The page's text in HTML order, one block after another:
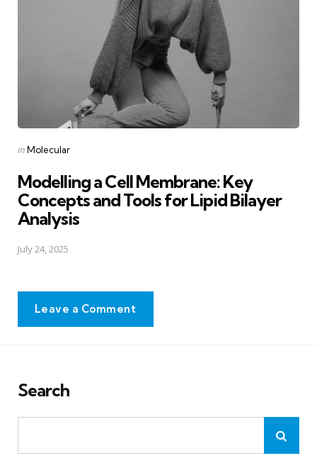
Posted
inMolecular
Modelling a Cell Membrane: Key
Concepts and Tools for Lipid Bilayer
Analysis
July 24, 2025
Leave a Comment
Search